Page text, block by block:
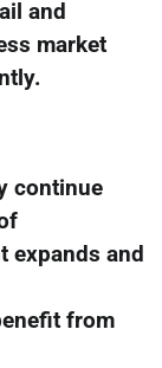
and
market
continue
and
from